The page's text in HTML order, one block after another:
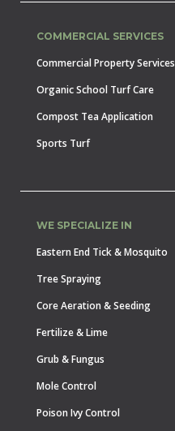
COMMERCIAL SERVICES
Commercial Property Services
Organic School Turf Care
Compost Tea Application
Sports Turf
WE SPECIALIZE IN
Eastern End Tick & Mosquito
Tree Spraying
Core Aeration & Seeding
Fertilize & Lime
Grub & Fungus
Mole Control
Poison Ivy Control